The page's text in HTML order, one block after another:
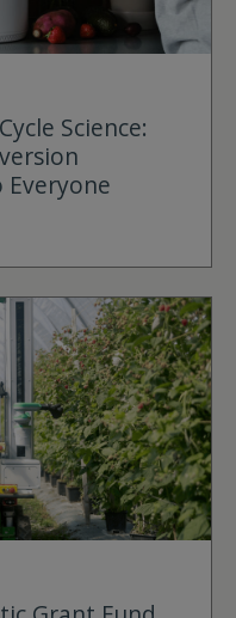
Science:
Everyone